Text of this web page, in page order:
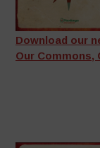
Download our
Our Commons,